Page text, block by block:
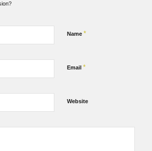
Name *
Email *
Website